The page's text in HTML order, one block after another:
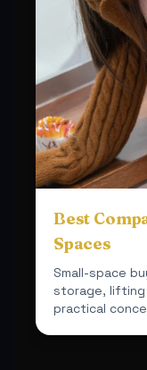
Best
Spaces
Small-space
storage, lifting
practical